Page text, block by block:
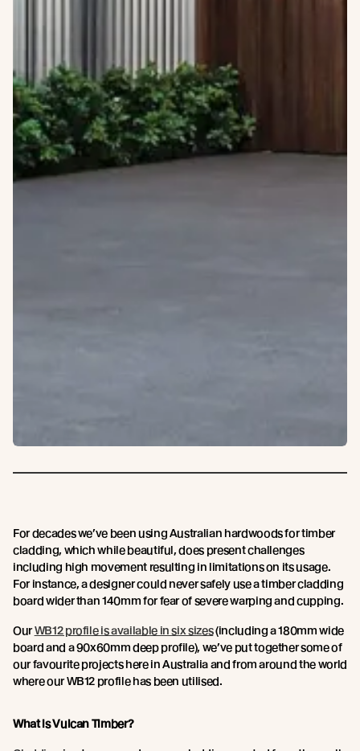
For decades we’ve been using Australian hardwoods for timber
cladding, which while beautiful, does present challenges
including high movement resulting in limitations on its usage.
For instance, a designer could never safely use a timber cladding
board wider than 140mm for fear of severe warping and cupping.
OurWB12 profile is available in six sizes(including a 180mm wide
board and a 90x60mm deep profile), we’ve put together some of
our favourite projects here in Australia and from around the world
where our WB12 profile has been utilised.
What is Vulcan Timber?